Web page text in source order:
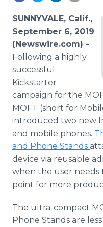
Analytics
Media Room
PR & Earned
For Journalists
RSS Feeds
Support
SUNNYVALE, Calif.,
September 6, 2019
(Newswire.com) -
Following a highly
successful
Kickstarter
campaign for the
MOFT (short for
introduced two new
and mobile phones.
and Phone Stands
device via reusable
when the user needs
point for more
The ultra-compact
Phone Stands are